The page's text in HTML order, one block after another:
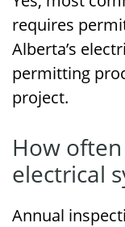
requires
Alberta’s
permitting
project.
How
electrical
Annual